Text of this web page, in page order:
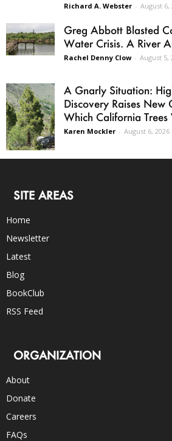
Richard A. Webster - August 6,
Greg Abbott Blasted
Water Crisis. A River
Rachel Denny Clow - August 5,
A Gnarly Situation:
Discovery Raises New
Which California
Karen Mockler - August 6, 2026
SITE AREAS
Home
Newsletter
Latest
Blog
BookClub
RSS Feed
ORGANIZATION
About
Donate
Careers
FAQs